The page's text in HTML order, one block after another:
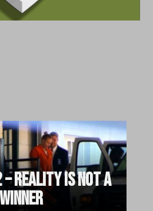
– Jodie Part 6:
Jody
more
– Reality is not a